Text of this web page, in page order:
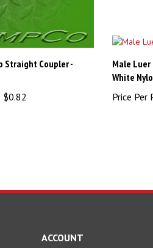
Straight Coupler -
Male
White
Price Per